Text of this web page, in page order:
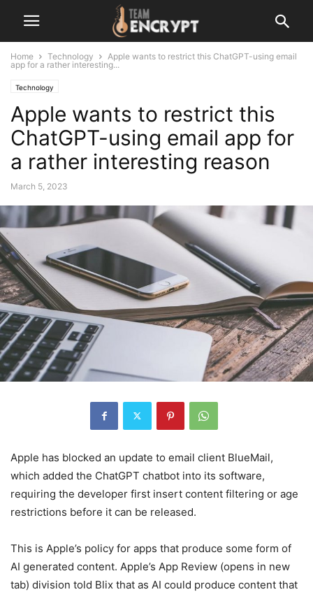
Home Technology
Apple wants to restrict this ChatGPT-using email
app for a rather interesting...
Technology
Apple wants to restrict this
ChatGPT-using email app for
a rather interesting reason
March 5, 2023
Apple has blocked an update to email client BlueMail,
which added the ChatGPT chatbot into its software,
requiring the developer first insert content filtering or age
restrictions before it can be released.
This is Apple’s policy for apps that produce some form of
AI generated content. Apple’s App Review (opens in new
tab) division told Blix that as AI could produce content that